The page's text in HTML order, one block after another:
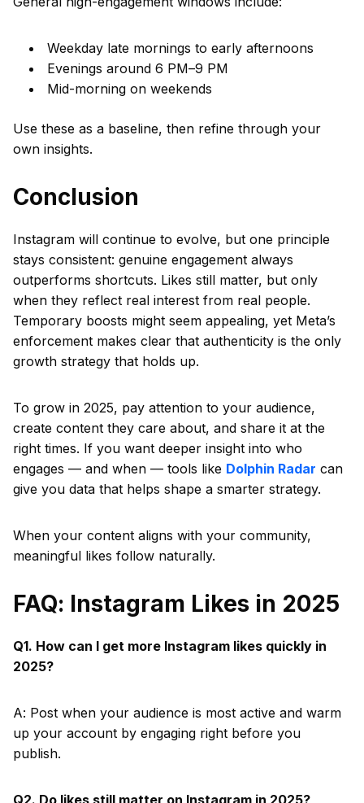
Weekday late mornings to early afternoons
Evenings around 6 PM–9 PM
Mid-morning on weekends
Use these as a baseline, then refine through your
own insights.
Conclusion
Instagram will continue to evolve, but one principle
stays consistent: genuine engagement always
outperforms shortcuts. Likes still matter, but only
when they reflect real interest from real people.
Temporary boosts might seem appealing, yet Meta’s
enforcement makes clear that authenticity is the only
growth strategy that holds up.
To grow in 2025, pay attention to your audience,
create content they care about, and share it at the
right times. If you want deeper insight into who
engages — and when — tools like Dolphin Radar can
give you data that helps shape a smarter strategy.
When your content aligns with your community,
meaningful likes follow naturally.
FAQ: Instagram Likes in 2025
Q1. How can I get more Instagram likes quickly in
2025?
A: Post when your audience is most active and warm
up your account by engaging right before you
publish.
Q2. Do likes still matter on Instagram in 2025?